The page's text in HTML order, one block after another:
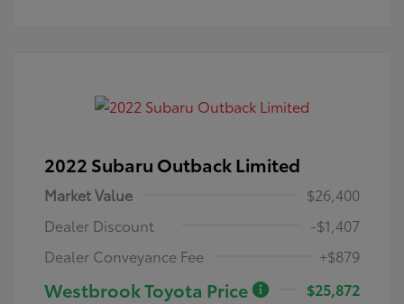
2022 Subaru Outback Limited
Market Value
$26,400
Dealer Discount
-$1,407
Dealer Conveyance Fee
+$879
Westbrook Toyota Price
$25,872